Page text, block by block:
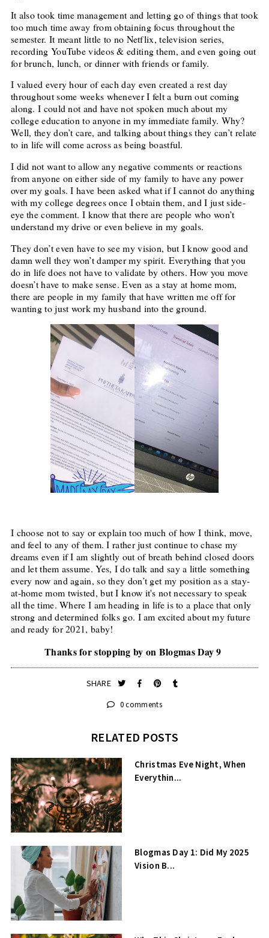
It also took time management and letting go of things that took
too much time away from obtaining focus throughout the
semester. It meant little to no Netflix, television series,
recording YouTube videos & editing them, and even going out
for brunch, lunch, or dinner with friends or family.
I valued every hour of each day even created a rest day
throughout some weeks whenever I felt a burn out coming
along. I could not and have not spoken much about my
college education to anyone in my immediate family. Why?
Well, they don’t care, and talking about things they can’t relate
to in life will come across as being boastful.
I did not want to allow any negative comments or reactions
from anyone on either side of my family to have any power
over my goals. I have been asked what if I cannot do anything
with my college degrees once I obtain them, and I just side-
eye the comment. I know that there are people who won’t
understand my drive or even believe in my goals.
They don’t even have to see my vision, but I know good and
damn well they won’t damper my spirit. Everything that you
do in life does not have to validate by others. How you move
doesn’t have to make sense. Even as a stay at home mom,
there are people in my family that have written me off for
wanting to just work my husband into the ground.
I choose not to say or explain too much of how I think, move,
and feel to any of them. I rather just continue to chase my
dreams even if I am slightly out of breath behind closed doors
and let them assume. Yes, I do talk and say a little something
every now and again, so they don’t get my position as a stay-
at-home mom twisted, but I know it's not necessary to speak
all the time. Where I am heading in life is to a place that only
strong and determined folks go. I am excited about my future
and ready for 2021, baby!
Thanks for stopping by on Blogmas Day 9
SHARE
0 comments
RELATED POSTS
Christmas Eve Night, When
Everythin...
Blogmas Day 1: Did My 2025
Vision B...